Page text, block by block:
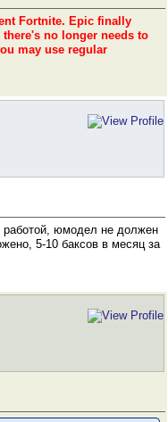
Fortnite. Epic finally
no longer needs to
may use regular
работой, юмодел не должен
5-10 баксов в месяц за